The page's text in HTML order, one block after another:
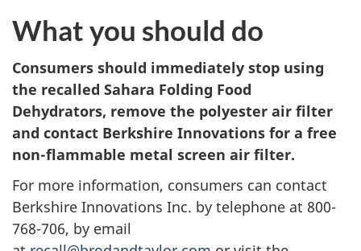
What you should do
Consumers should immediately stop using
the recalled Sahara Folding Food
Dehydrators, remove the polyester air filter
and contact Berkshire Innovations for a free
non-flammable metal screen air filter.
For more information, consumers can contact
Berkshire Innovations Inc. by telephone at 800-
768-706, by email